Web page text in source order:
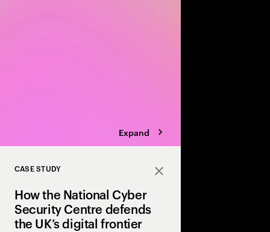
Expand
Close
CASE STUDY
How the National Cyber
Security Centre defends
the UK’s digital frontier